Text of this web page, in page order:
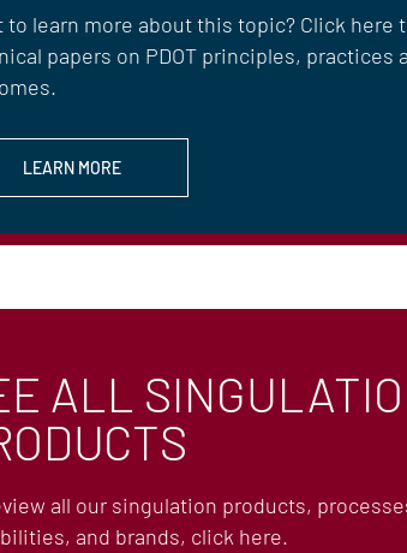
to learn more about this topic? Click here
papers on PDOT principles, practices
LEARN MORE
ALL
all our singulation products,
and brands, click here.